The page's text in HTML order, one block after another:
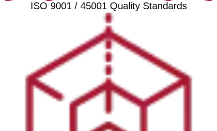
ISO 9001 / 45001 Quality Standards